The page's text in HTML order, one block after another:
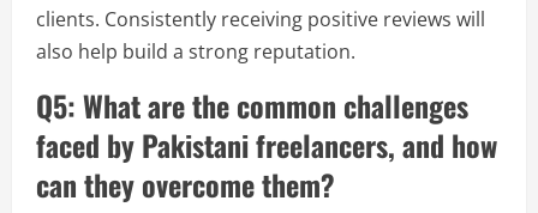
clients. Consistently receiving positive reviews will
also help build a strong reputation.
Q5: What are the common challenges
faced by Pakistani freelancers, and how
can they overcome them?